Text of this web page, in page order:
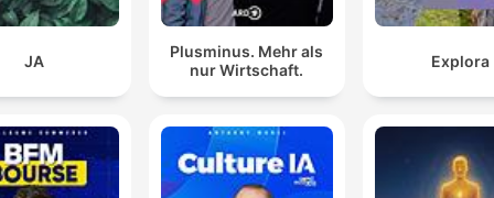
JA
Plusminus. Mehr als
nur Wirtschaft.
Explora